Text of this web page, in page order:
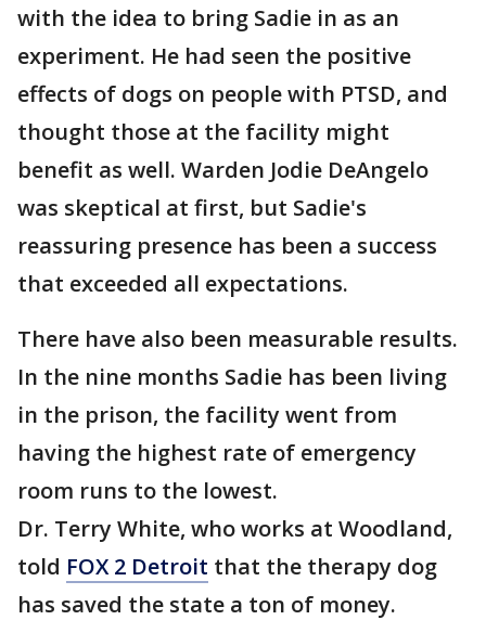
with the idea to bring Sadie in as an
experiment. He had seen the positive
effects of dogs on people with PTSD, and
thought those at the facility might
benefit as well. Warden Jodie DeAngelo
was skeptical at first, but Sadie's
reassuring presence has been a success
that exceeded all expectations.
There have also been measurable results.
In the nine months Sadie has been living
in the prison, the facility went from
having the highest rate of emergency
room runs to the lowest.
Dr. Terry White, who works at Woodland,
told FOX 2 Detroit that the therapy dog
has saved the state a ton of money.